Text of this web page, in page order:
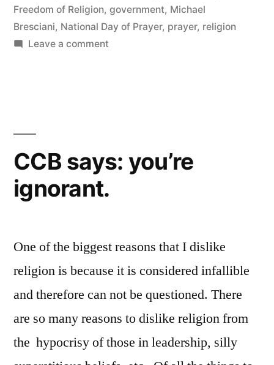
of
entitlement”
Freedom of Religion, government, Michael
Bresciani, National Day of Prayer, prayer, religion
Leave a commenton
entitlement
CCB says: you’re
ignorant.
One of the biggest reasons that I dislike
religion is because it is considered infallible
and therefore can not be questioned. There
are so many reasons to dislike religion from
the hypocrisy of those in leadership, silly